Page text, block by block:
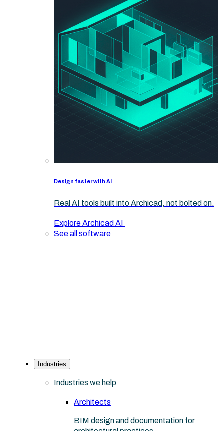
Design faster with AI
Real AI tools built into Archicad, not bolted on.
Explore Archicad AI
See all software
Industries
Industries we help
Architects
BIM design and documentation for